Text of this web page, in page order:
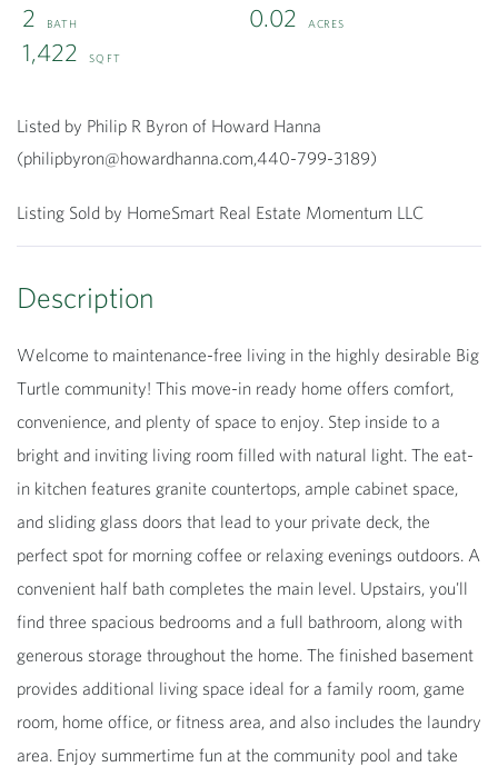
2
0.02
1,422
Listed by Philip R Byron of Howard Hanna
(philipbyron@howardhanna.com,440-799-3189)
Listing Sold by HomeSmart Real Estate Momentum LLC
Welcome to maintenance-free living in the highly desirable Big
Turtle community! This move-in ready home offers comfort,
convenience, and plenty of space to enjoy. Step inside to a
bright and inviting living room filled with natural light. The eat-
in kitchen features granite countertops, ample cabinet space,
and sliding glass doors that lead to your private deck, the
perfect spot for morning coffee or relaxing evenings outdoors. A
convenient half bath completes the main level. Upstairs, you'll
find three spacious bedrooms and a full bathroom, along with
generous storage throughout the home. The finished basement
provides additional living space ideal for a family room, game
room, home office, or fitness area, and also includes the laundry
area. Enjoy summertime fun at the community pool and take